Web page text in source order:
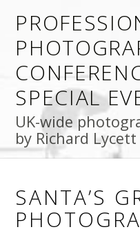
SPECIAL
UK-wide
by Richard
SANTA’S